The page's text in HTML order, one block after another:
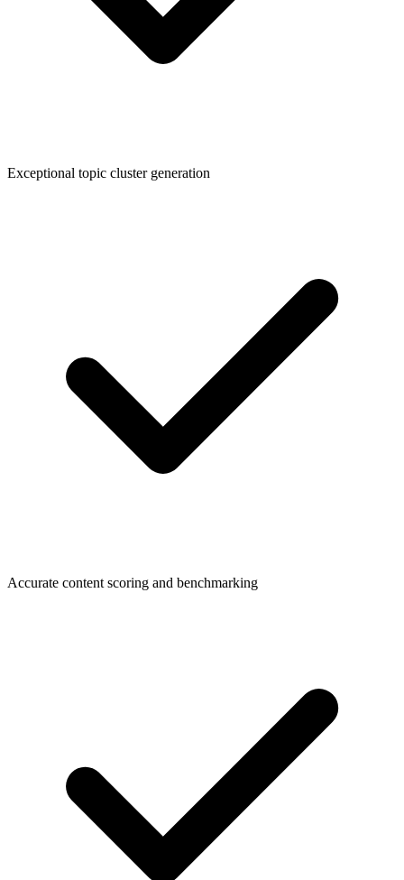
Exceptional topic cluster generation
Accurate content scoring and benchmarking